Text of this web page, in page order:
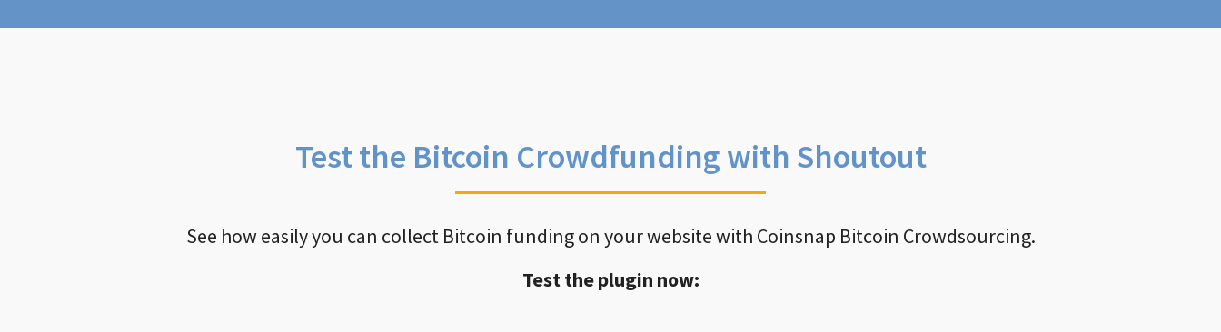
Test the Bitcoin Crowdfunding with Shoutout
See how easily you can collect Bitcoin funding on your website with Coinsnap Bitcoin Crowdsourcing.
Test the plugin now: